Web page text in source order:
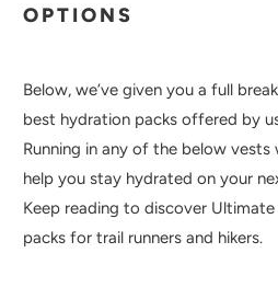
OPTIONS
Below, we’ve given you a full
best hydration packs offered by
Running in any of the below vests
help you stay hydrated on your
Keep reading to discover
packs for trail runners and hikers.